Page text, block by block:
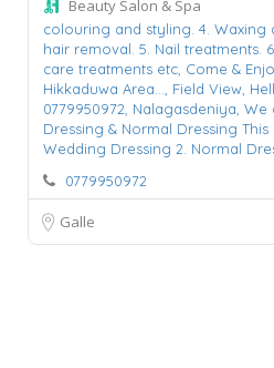
Beauty Salon & Spa
colouring and styling. 4.
hair removal. 5. Nail treatments.
care treatments etc, Come &
Hikkaduwa Area...,
Field View,
0779950972, Nalagasdeniya, We
Dressing & Normal Dressing This
Wedding Dressing 2. Normal
0779950972
Galle